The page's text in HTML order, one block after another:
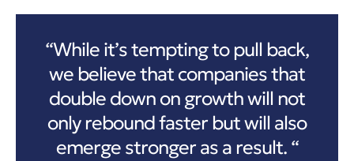
“While it’s tempting to pull back,
we believe that companies that
double down on growth will not
only rebound faster but will also
emerge stronger as a result. “